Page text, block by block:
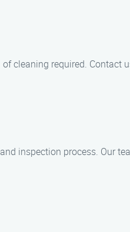
cleaning required. Contact
inspection process. Our